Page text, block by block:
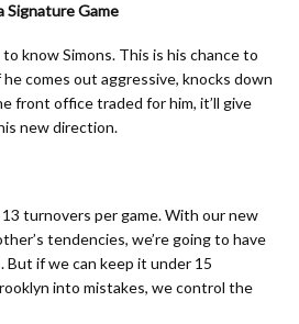
Signature Game
know Simons. This is his chance to
comes out aggressive, knocks down
front office traded for him, it’ll give
new direction.
turnovers per game. With our new
tendencies, we’re going to have
But if we can keep it under 15
into mistakes, we control the